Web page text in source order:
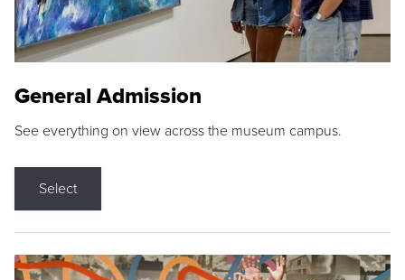
General Admission
See everything on view across the museum campus.
Select